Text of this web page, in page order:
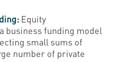
Equity
business funding model
small sums of
number of private